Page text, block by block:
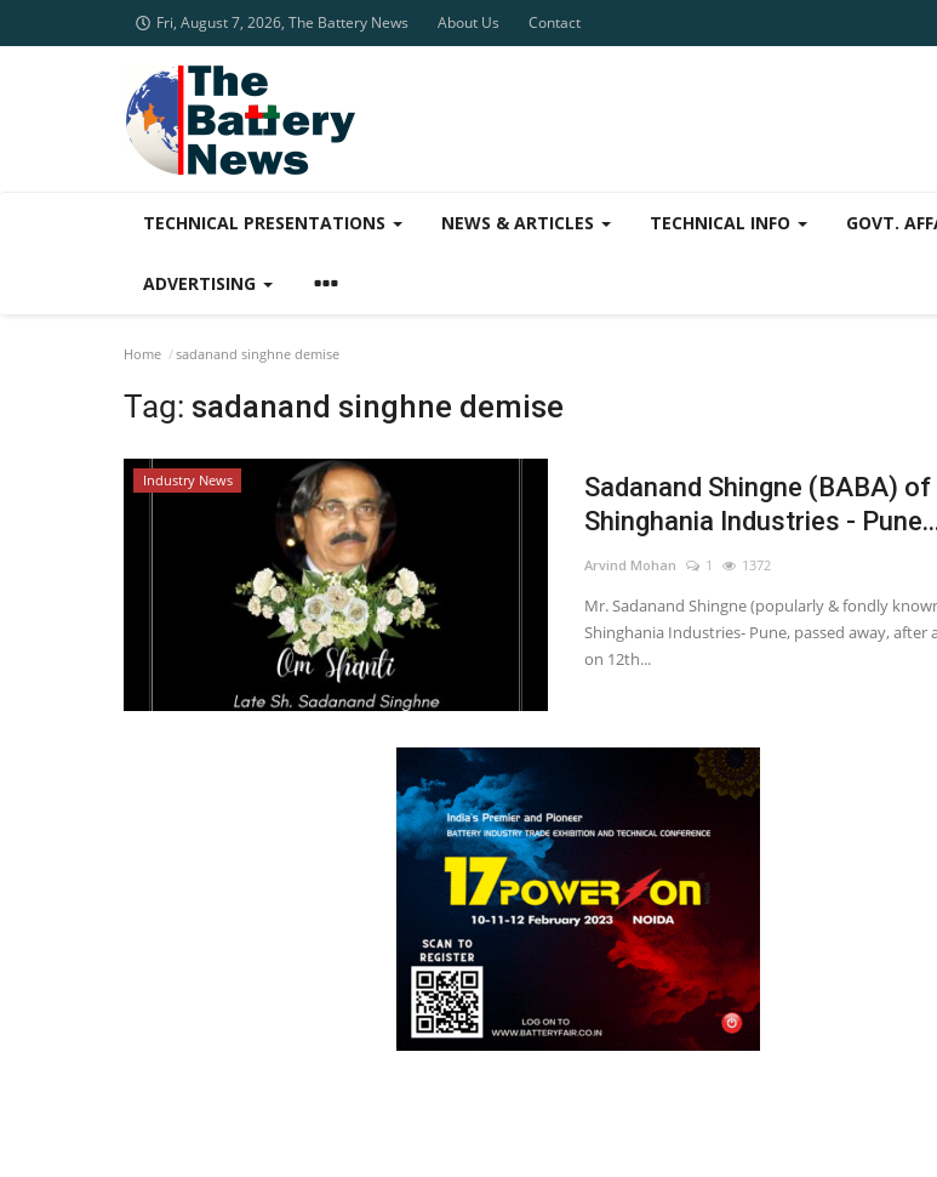
Fri, August 7, 2026, The Battery News About Us Contact
TECHNICAL PRESENTATIONS NEWS & ARTICLES TECHNICAL INFO GOVT.
ADVERTISING
Home sadanand singhne demise
Tag: sadanand singhne demise
Industry News
Sadanand Shingne (BABA) of
Shinghania Industries -
Arvind Mohan 1 1372
Mr. Sadanand Shingne (popularly & fondly
Shinghania Industries- Pune, passed away, after
on 12th...